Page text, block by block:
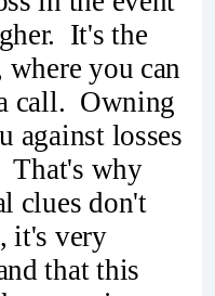
It's the
where you can
call. Owning
against losses
That's why
clues don't
it's very
that this